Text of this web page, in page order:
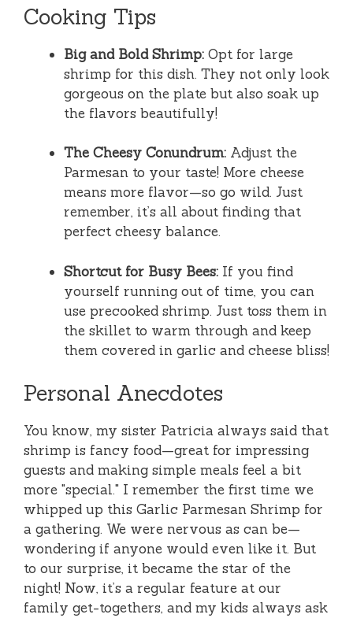
Cooking Tips
Big and Bold Shrimp: Opt for large
shrimp for this dish. They not only look
gorgeous on the plate but also soak up
the flavors beautifully!
The Cheesy Conundrum: Adjust the
Parmesan to your taste! More cheese
means more flavor—so go wild. Just
remember, it’s all about finding that
perfect cheesy balance.
Shortcut for Busy Bees: If you find
yourself running out of time, you can
use precooked shrimp. Just toss them in
the skillet to warm through and keep
them covered in garlic and cheese bliss!
Personal Anecdotes
You know, my sister Patricia always said that
shrimp is fancy food—great for impressing
guests and making simple meals feel a bit
more "special." I remember the first time we
whipped up this Garlic Parmesan Shrimp for
a gathering. We were nervous as can be—
wondering if anyone would even like it. But
to our surprise, it became the star of the
night! Now, it’s a regular feature at our
family get-togethers, and my kids always ask